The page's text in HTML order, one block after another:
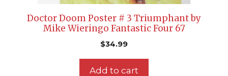
Doctor Doom Poster # 3 Triumphant by
Mike Wieringo Fantastic Four 67
$34.99
Add to cart